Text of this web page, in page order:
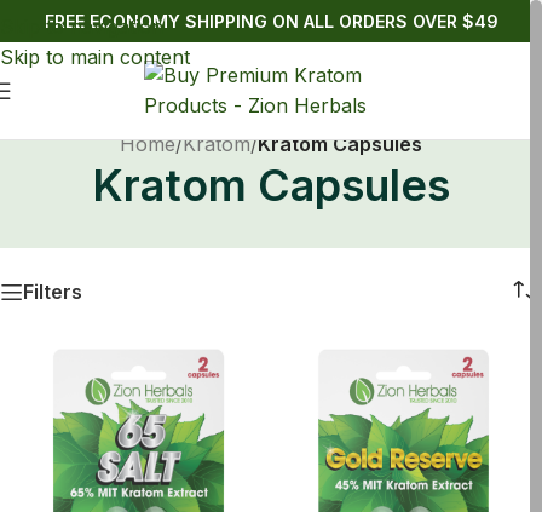
Skip to navigation
Skip to main content
FREE ECONOMY SHIPPING ON ALL ORDERS OVER $49
Home/Kratom/Kratom Capsules
Kratom Capsules
Filters